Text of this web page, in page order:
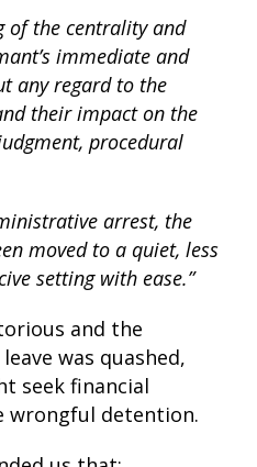
of the centrality and
immediate and
any regard to the
their impact on the
procedural
arrest, the
moved to a quiet, less
setting with ease.”
and the
was quashed,
seek financial
wrongful detention.